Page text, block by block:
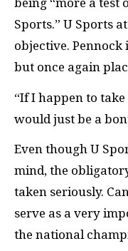
being “more a test
Sports.” U Sports
objective. Pennock
but once again
“If I happen to
would just be a
Even though U
mind, the
taken seriously.
serve as a very
the national